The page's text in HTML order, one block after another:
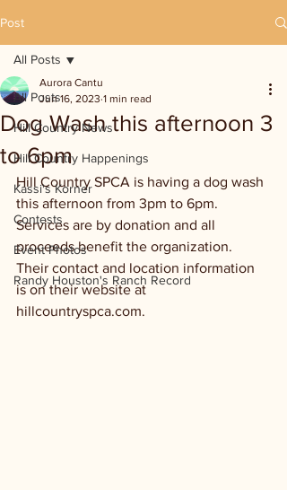
Post
All Posts
Hill Country News
Hill Country Happenings
Kassi's Korner
Contests
Event Photos
Randy Houston's Ranch Record
All Posts
Dog Wash this afternoon 3
to 6pm
Aurora Cantu
Jun 16, 2023 1 min read
Hill Country SPCA is having a dog wash
this afternoon from 3pm to 6pm.
Services are by donation and all
proceeds benefit the organization.
Their contact and location information
is on their website at
hillcountryspca.com.